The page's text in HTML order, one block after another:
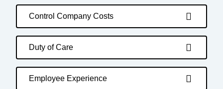
Control Company Costs
Duty of Care
Employee Experience